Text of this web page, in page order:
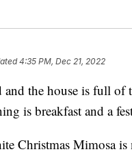
4:35 PM, Dec 21, 2022
and the house is full
is breakfast and a
Christmas Mimosa is